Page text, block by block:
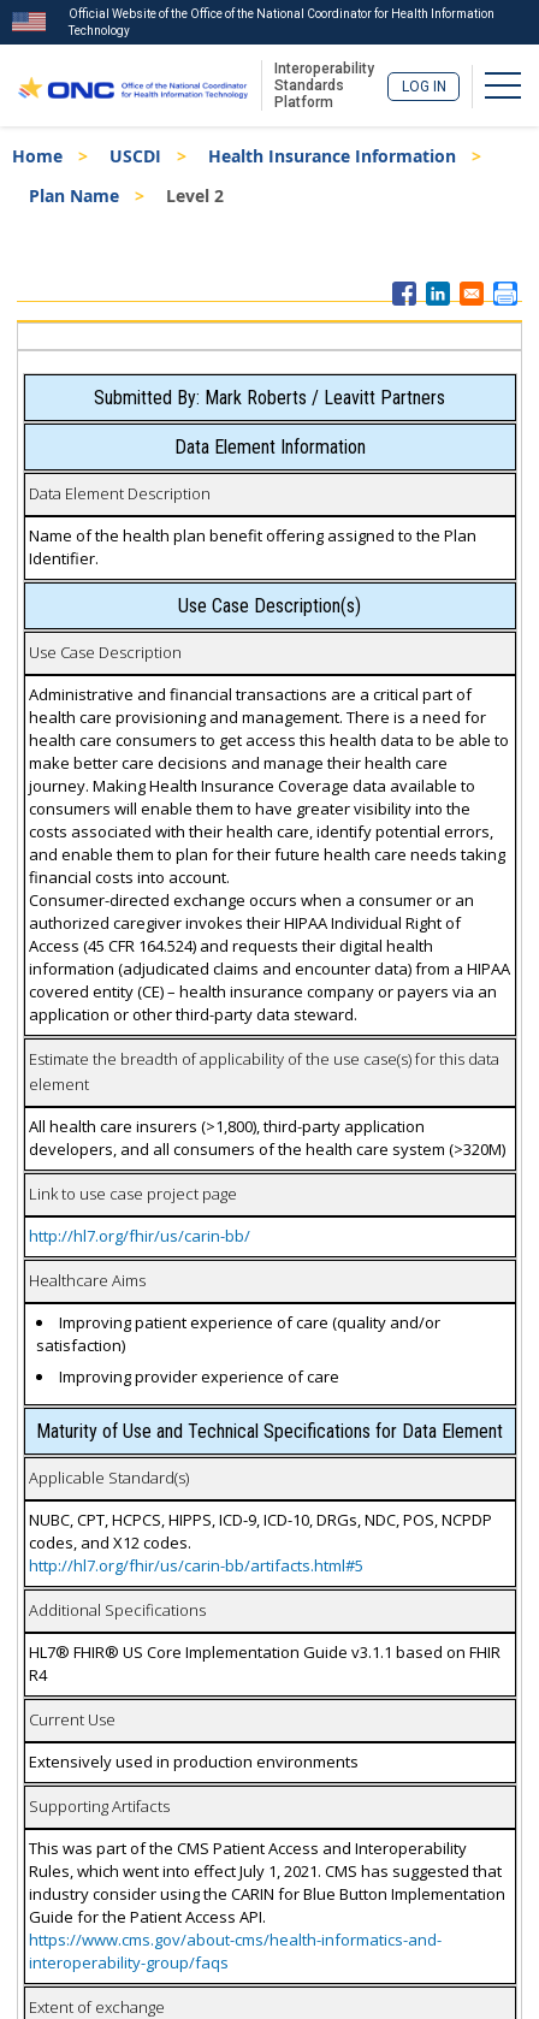
to
main
Official Website of the Office of the National Coordinator for Health Information
Technology
Interoperability
Standards
Platform
LOG IN
Breadcrumb
Home USCDI
Health Insurance Information
Plan Name
Level 2
Menu
Submitted By: Mark Roberts / Leavitt Partners
Data Element Information
Data Element Description
Name of the health plan benefit offering assigned to the Plan
Identifier.
Use Case Description(s)
Use Case Description
Administrative and financial transactions are a critical part of
health care provisioning and management. There is a need for
health care consumers to get access this health data to be able to
make better care decisions and manage their health care
journey. Making Health Insurance Coverage data available to
consumers will enable them to have greater visibility into the
costs associated with their health care, identify potential errors,
and enable them to plan for their future health care needs taking
financial costs into account.
Consumer-directed exchange occurs when a consumer or an
authorized caregiver invokes their HIPAA Individual Right of
Access (45 CFR 164.524) and requests their digital health
information (adjudicated claims and encounter data) from a HIPAA
covered entity (CE) – health insurance company or payers via an
application or other third-party data steward.
Estimate the breadth of applicability of the use case(s) for this data
element
All health care insurers (>1,800), third-party application
developers, and all consumers of the health care system (>320M)
Link to use case project page
http://hl7.org/fhir/us/carin-bb/
Healthcare Aims
Improving patient experience of care (quality and/or
satisfaction)
Improving provider experience of care
Maturity of Use and Technical Specifications for Data Element
Applicable Standard(s)
NUBC, CPT, HCPCS, HIPPS, ICD-9, ICD-10, DRGs, NDC, POS, NCPDP
codes, and X12 codes.
http://hl7.org/fhir/us/carin-bb/artifacts.html#5
Additional Specifications
HL7® FHIR® US Core Implementation Guide v3.1.1 based on FHIR
R4
Current Use
Extensively used in production environments
Supporting Artifacts
This was part of the CMS Patient Access and Interoperability
Rules, which went into effect July 1, 2021. CMS has suggested that
industry consider using the CARIN for Blue Button Implementation
Guide for the Patient Access API.
https://www.cms.gov/about-cms/health-informatics-and-
interoperability-group/faqs
Extent of exchange